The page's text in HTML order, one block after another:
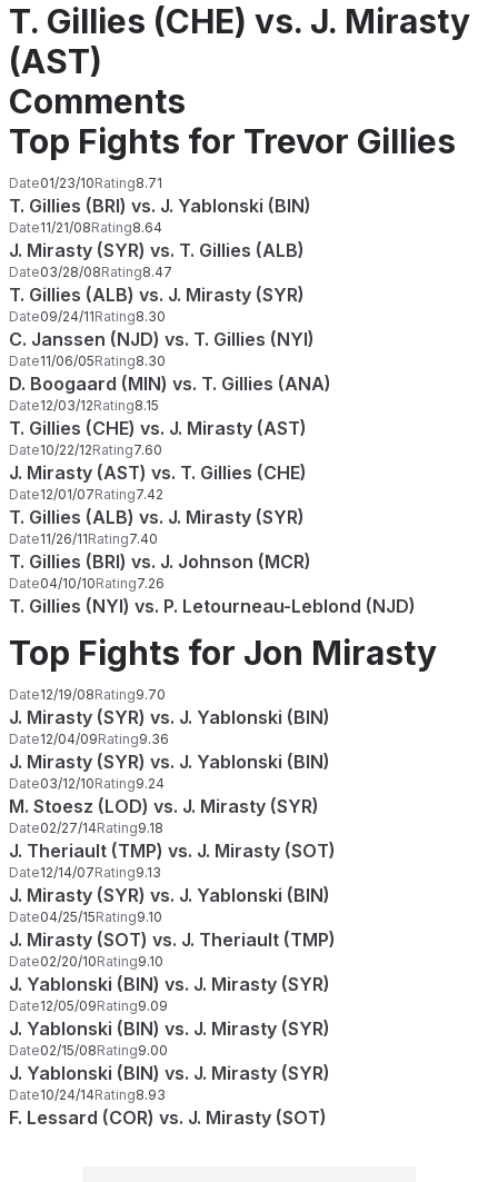
T. Gillies (CHE) vs. J. Mirasty
(AST)
Comments
Top Fights for Trevor Gillies
Date01/23/10Rating8.71
T. Gillies (BRI) vs. J. Yablonski (BIN)
Date11/21/08Rating8.64
J. Mirasty (SYR) vs. T. Gillies (ALB)
Date03/28/08Rating8.47
T. Gillies (ALB) vs. J. Mirasty (SYR)
Date09/24/11Rating8.30
C. Janssen (NJD) vs. T. Gillies (NYI)
Date11/06/05Rating8.30
D. Boogaard (MIN) vs. T. Gillies (ANA)
Date12/03/12Rating8.15
T. Gillies (CHE) vs. J. Mirasty (AST)
Date10/22/12Rating7.60
J. Mirasty (AST) vs. T. Gillies (CHE)
Date12/01/07Rating7.42
T. Gillies (ALB) vs. J. Mirasty (SYR)
Date11/26/11Rating7.40
T. Gillies (BRI) vs. J. Johnson (MCR)
Date04/10/10Rating7.26
T. Gillies (NYI) vs. P. Letourneau-Leblond (NJD)
Top Fights for Jon Mirasty
Date12/19/08Rating9.70
J. Mirasty (SYR) vs. J. Yablonski (BIN)
Date12/04/09Rating9.36
J. Mirasty (SYR) vs. J. Yablonski (BIN)
Date03/12/10Rating9.24
M. Stoesz (LOD) vs. J. Mirasty (SYR)
Date02/27/14Rating9.18
J. Theriault (TMP) vs. J. Mirasty (SOT)
Date12/14/07Rating9.13
J. Mirasty (SYR) vs. J. Yablonski (BIN)
Date04/25/15Rating9.10
J. Mirasty (SOT) vs. J. Theriault (TMP)
Date02/20/10Rating9.10
J. Yablonski (BIN) vs. J. Mirasty (SYR)
Date12/05/09Rating9.09
J. Yablonski (BIN) vs. J. Mirasty (SYR)
Date02/15/08Rating9.00
J. Yablonski (BIN) vs. J. Mirasty (SYR)
Date10/24/14Rating8.93
F. Lessard (COR) vs. J. Mirasty (SOT)